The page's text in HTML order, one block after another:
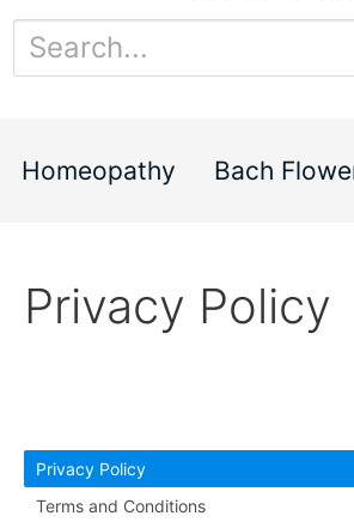
Homeopathy Bach
Privacy Policy
Privacy Policy
Terms and Conditions